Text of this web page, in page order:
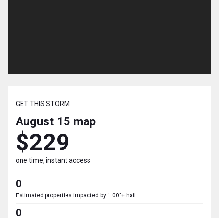
GET THIS STORM
August 15 map
$229
one time, instant access
0
Estimated properties impacted by 1.00"+ hail
0